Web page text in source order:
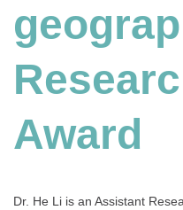
Award
Dr. He Li is an Assistant